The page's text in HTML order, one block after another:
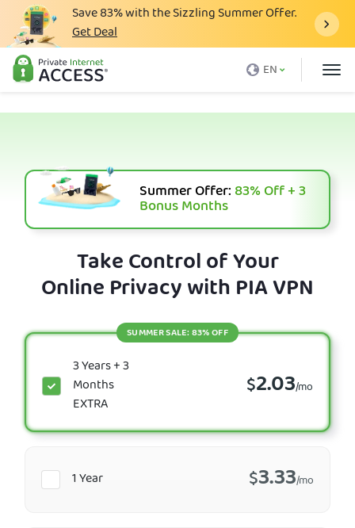
Save83%with the Sizzling Summer Offer.
Get Deal
EN
What is a VPN
Download VPN
VPN Servers
Support
Summer Offer:83%Off + 3
Bonus Months
Take Control of Your
Online Privacy with PIA VPN
3 Years + 3
Months
EXTRA
$2.03/mo
SUMMER SALE: 83% OFF
1 Year $3.33/mo